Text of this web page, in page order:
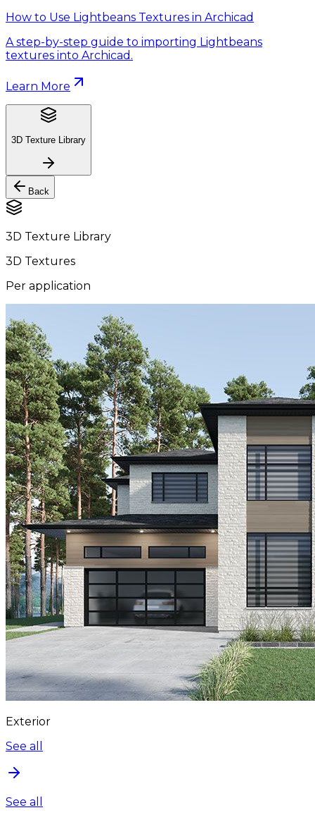
How to Use Lightbeans Textures in Archicad
A step-by-step guide to importing Lightbeans
textures into Archicad.
Learn More
3D Texture Library
Back
3D Texture Library
3D Textures
Per application
Exterior
See all
See all